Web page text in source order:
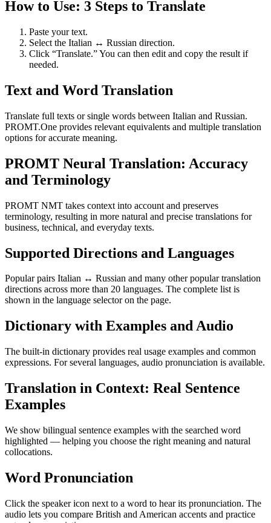
How to Use: 3 Steps to Translate
Paste your text.
Select the Italian ↔ Russian direction.
Click “Translate.” You can then edit and copy the result if
needed.
Text and Word Translation
Translate full texts or single words between Italian and Russian.
PROMT.One provides relevant equivalents and multiple translation
options for accurate meaning.
PROMT Neural Translation: Accuracy
and Terminology
PROMT NMT takes context into account and preserves
terminology, resulting in more natural and precise translations for
business, technical, and everyday texts.
Supported Directions and Languages
Popular pairs Italian ↔ Russian and many other popular translation
directions across more than 20 languages. The complete list is
shown in the language selector on the page.
Dictionary with Examples and Audio
The built-in dictionary provides real usage examples and common
expressions. For several languages, audio pronunciation is available.
Translation in Context: Real Sentence
Examples
We show bilingual sentence examples with the searched word
highlighted — helping you choose the right meaning and natural
collocations.
Word Pronunciation
Click the speaker icon next to a word to hear its pronunciation. The
audio lets you compare British and American accents and practice